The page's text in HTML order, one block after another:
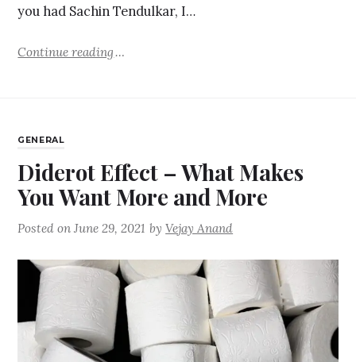
you had Sachin Tendulkar, I…
Continue reading
GENERAL
Diderot Effect – What Makes
You Want More and More
Posted onJune 29, 2021 byVejay Anand